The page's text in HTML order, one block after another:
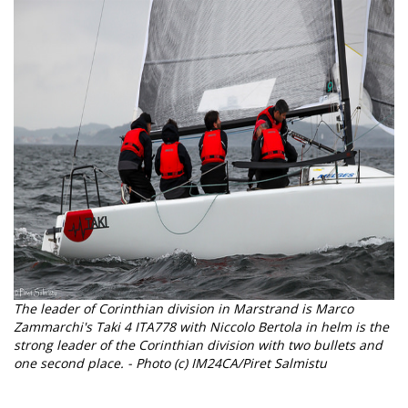
The leader of Corinthian division in Marstrand is Marco
Zammarchi's Taki 4 ITA778 with Niccolo Bertola in helm is the
strong leader of the Corinthian division with two bullets and
one second place. - Photo (c) IM24CA/Piret Salmistu